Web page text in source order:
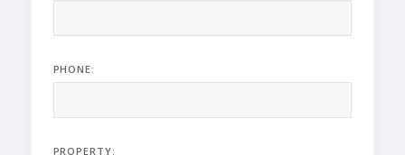
PHONE:
PROPERTY: